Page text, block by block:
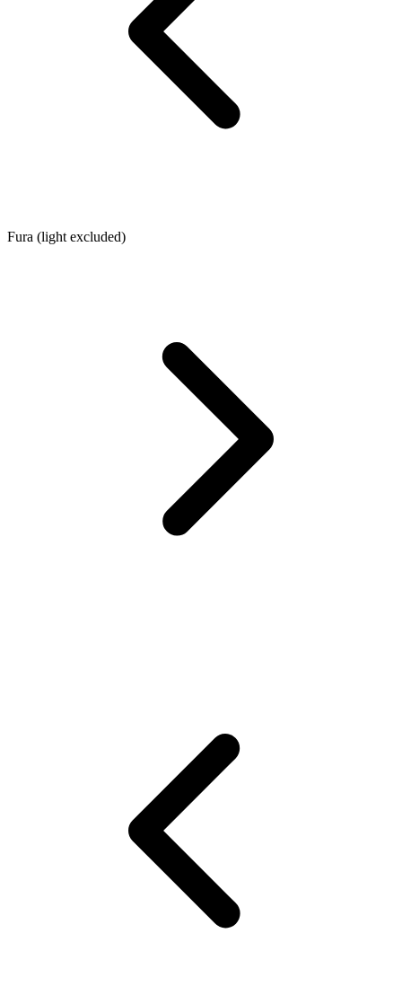
Fura (light excluded)